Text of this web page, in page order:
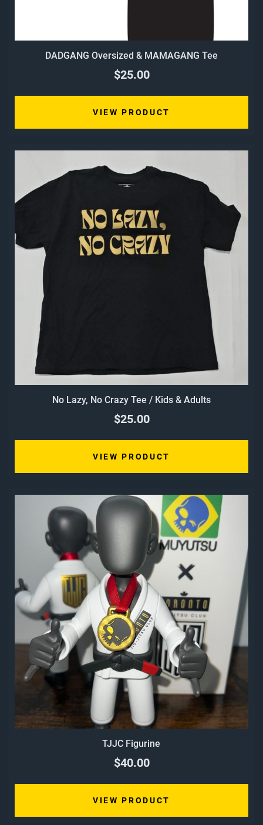
DADGANG Oversized & MAMAGANG Tee
$25.00
VIEW PRODUCT
No Lazy, No Crazy Tee / Kids & Adults
$25.00
VIEW PRODUCT
TJJC Figurine
$40.00
VIEW PRODUCT